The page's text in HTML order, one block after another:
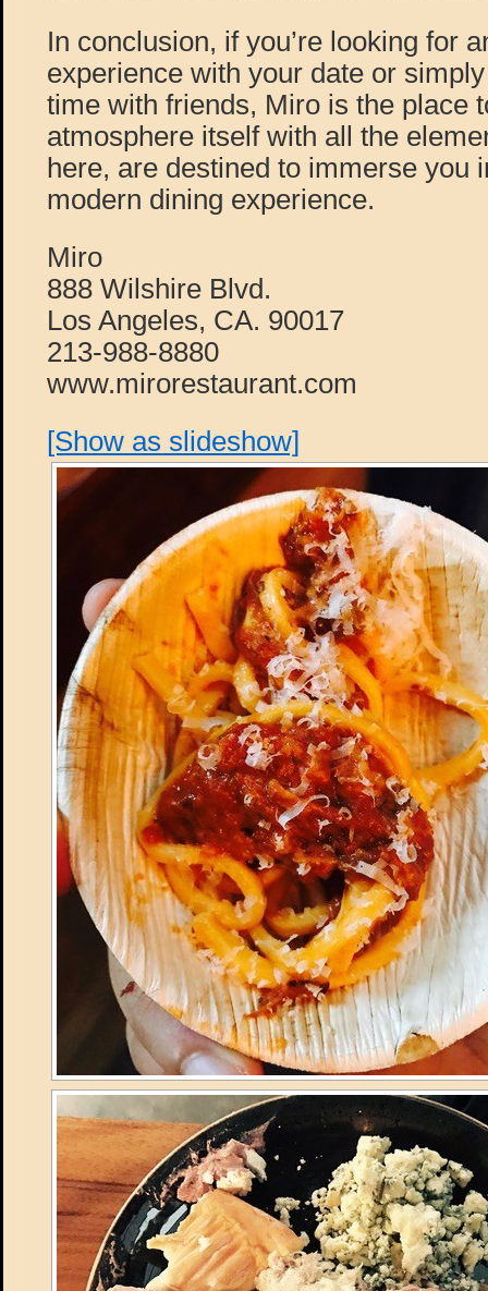
In conclusion, if you’re looking for
experience with your date or
time with friends, Miro is the place
atmosphere itself with all the
here, are destined to immerse you
modern dining experience.
Miro
888 Wilshire Blvd.
Los Angeles, CA. 90017
213-988-8880
www.mirorestaurant.com
[Show as slideshow]